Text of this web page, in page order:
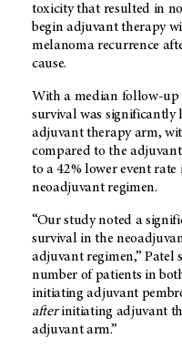
toxicity that resulted in
begin adjuvant therapy
melanoma recurrence
cause.
With a median follow-up
survival was significantly
adjuvant therapy arm,
compared to the
to a 42% lower event
neoadjuvant regimen.
“Our study noted a
survival in the
adjuvant regimen,” Patel
number of patients in
initiating adjuvant
afterinitiating adjuvant
adjuvant arm.”